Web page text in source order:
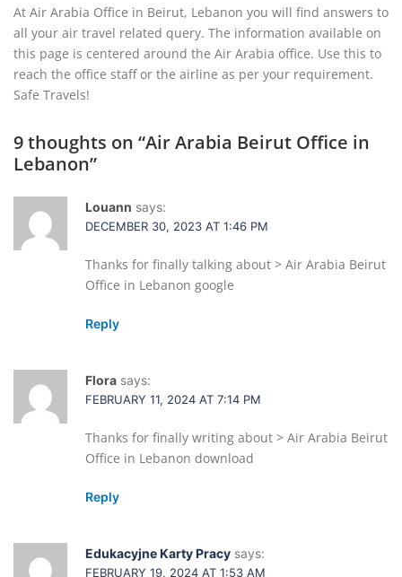
At Air Arabia Office in Beirut, Lebanon you will find answers to
all your air travel related query. The information available on
this page is centered around the Air Arabia office. Use this to
reach the office staff or the airline as per your requirement.
Safe Travels!
9 thoughts on “Air Arabia Beirut Office in
Lebanon”
Louann says:
DECEMBER 30, 2023 AT 1:46 PM
Thanks for finally talking about > Air Arabia Beirut
Office in Lebanon google
Reply
Flora says:
FEBRUARY 11, 2024 AT 7:14 PM
Thanks for finally writing about > Air Arabia Beirut
Office in Lebanon download
Reply
Edukacyjne Karty Pracy says:
FEBRUARY 19, 2024 AT 1:53 AM